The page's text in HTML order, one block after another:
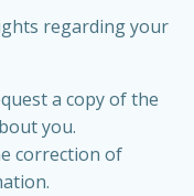
regarding your
a copy of the
you.
correction of